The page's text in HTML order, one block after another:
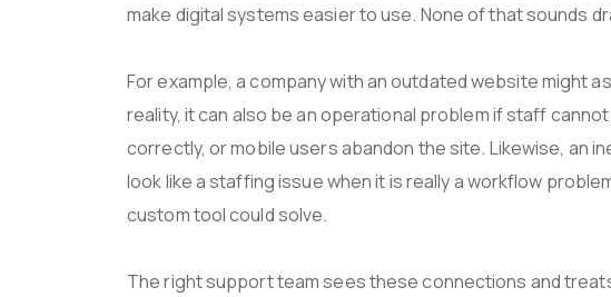
make digital systems easier to use. None of that sounds
For example, a company with an outdated website might
reality, it can also be an operational problem if staff
correctly, or mobile users abandon the site. Likewise, an
look like a staffing issue when it is really a workflow
custom tool could solve.
The right support team sees these connections and